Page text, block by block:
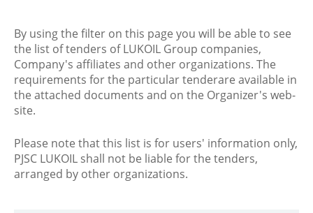
By using the filter on this page you will be able to see
the list of tenders of LUKOIL Group companies,
Company's affiliates and other organizations. The
requirements for the particular tenderare available in
the attached documents and on the Organizer's web-
site.
Please note that this list is for users' information only,
PJSC LUKOIL shall not be liable for the tenders,
arranged by other organizations.